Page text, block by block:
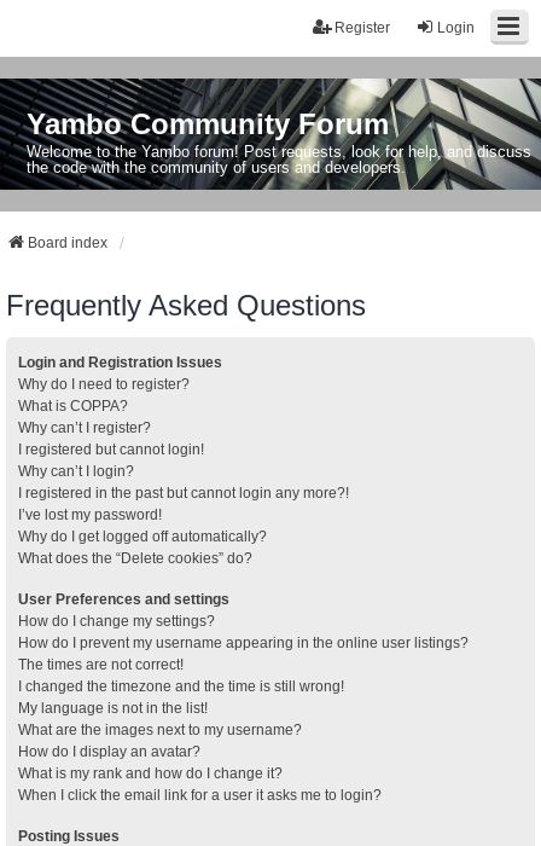
Login
Register
Yambo Community Forum
Welcome to the Yambo forum! Post requests, look for help, and discuss
the code with the community of users and developers.
Board index
Frequently Asked Questions
Login and Registration Issues
Why do I need to register?
What is COPPA?
Why can’t I register?
I registered but cannot login!
Why can’t I login?
I registered in the past but cannot login any more?!
I’ve lost my password!
Why do I get logged off automatically?
What does the “Delete cookies” do?
User Preferences and settings
How do I change my settings?
How do I prevent my username appearing in the online user listings?
The times are not correct!
I changed the timezone and the time is still wrong!
My language is not in the list!
What are the images next to my username?
How do I display an avatar?
What is my rank and how do I change it?
When I click the email link for a user it asks me to login?
Posting Issues